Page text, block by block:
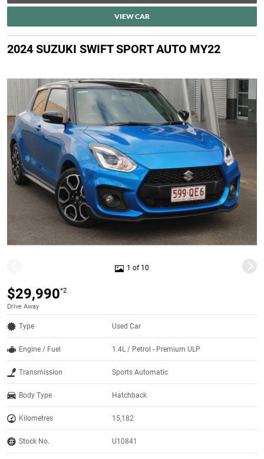
VIEW CAR
2024 SUZUKI SWIFT SPORT AUTO MY22
1 of 10
$29,990*2
Drive Away
Type Used Car
Engine / Fuel 1.4L / Petrol - Premium ULP
Transmission Sports Automatic
Body Type Hatchback
Kilometres 15,182
Stock No. U10841